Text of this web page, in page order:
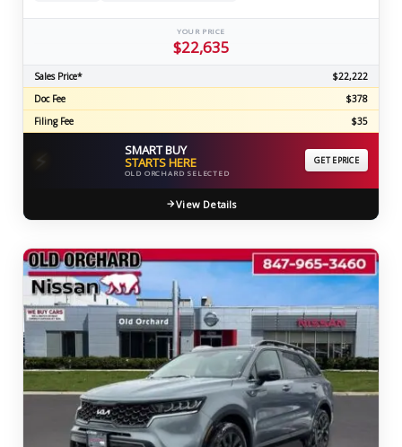
YOUR PRICE
$22,635
Sales Price*
$22,222
Doc Fee
$378
Filing Fee
$35
⚡ SMART BUY
STARTS HERE
OLD ORCHARD SELECTED
GET EPRICE
View Details